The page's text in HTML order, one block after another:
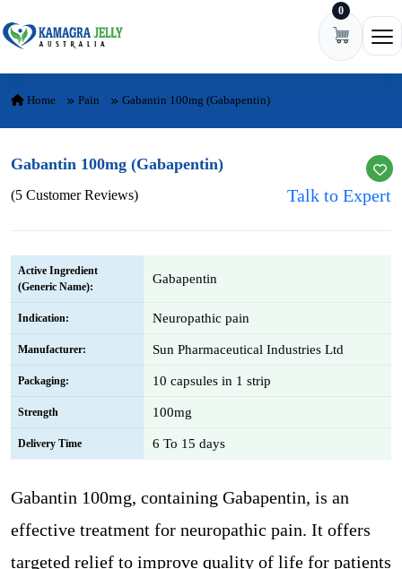
0
Home Pain Gabantin 100mg (Gabapentin)
Gabantin 100mg (Gabapentin)
(5 Customer Reviews) Talk to Expert
Active Ingredient
(Generic Name):
Gabapentin
Indication: Neuropathic pain
Manufacturer: Sun Pharmaceutical Industries Ltd
Packaging: 10 capsules in 1 strip
Strength 100mg
Delivery Time 6 To 15 days
Gabantin 100mg, containing Gabapentin, is an
effective treatment for neuropathic pain. It offers
targeted relief to improve quality of life for patients